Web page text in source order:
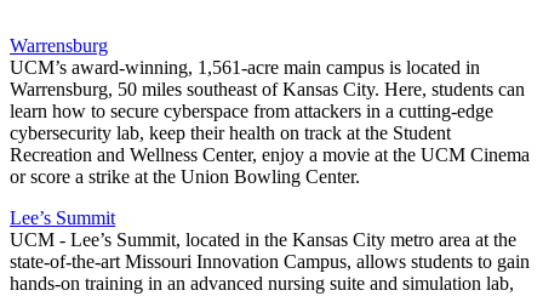
Warrensburg
UCM’s award-winning, 1,561-acre main campus is located in
Warrensburg, 50 miles southeast of Kansas City. Here, students can
learn how to secure cyberspace from attackers in a cutting-edge
cybersecurity lab, keep their health on track at the Student
Recreation and Wellness Center, enjoy a movie at the UCM Cinema
or score a strike at the Union Bowling Center.
Lee’s Summit
UCM - Lee’s Summit, located in the Kansas City metro area at the
state-of-the-art Missouri Innovation Campus, allows students to gain
hands-on training in an advanced nursing suite and simulation lab,